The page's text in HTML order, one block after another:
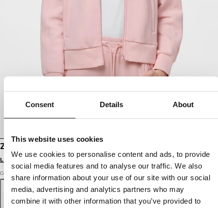
Consent Details About
This website uses cookies
We use cookies to personalise content and ads, to provide
social media features and to analyse our traffic. We also
share information about your use of our site with our social
media, advertising and analytics partners who may
combine it with other information that you’ve provided to
ZIP-UP HOODIE DISCOVERY
Login to see B2B prices
Color: strawberry cream